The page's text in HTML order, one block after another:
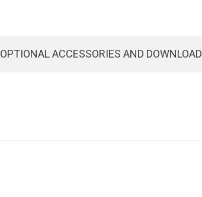
OPTIONAL ACCESSORIES AND DOWNLOAD